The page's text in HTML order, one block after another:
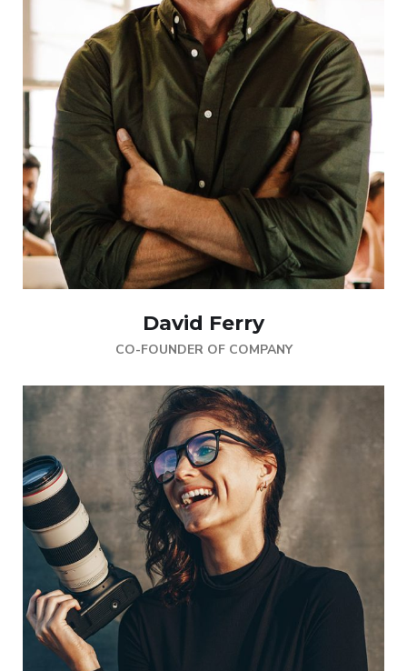
David Ferry
CO-FOUNDER OF COMPANY